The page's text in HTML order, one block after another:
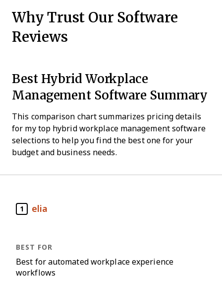
Why Trust Our Software
Reviews
Best Hybrid Workplace
Management Software Summary
This comparison chart summarizes pricing details
for my top hybrid workplace management software
selections to help you find the best one for your
budget and business needs.
1 elia
Best for automated workplace experience
workflows